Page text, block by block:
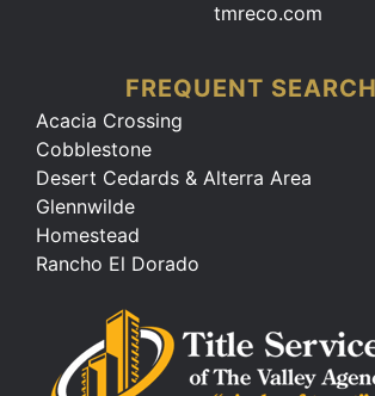
tmreco.com
FREQUENT
Acacia Crossing
Cobblestone
Desert Cedards & Alterra Area
Glennwilde
Homestead
Rancho El Dorado